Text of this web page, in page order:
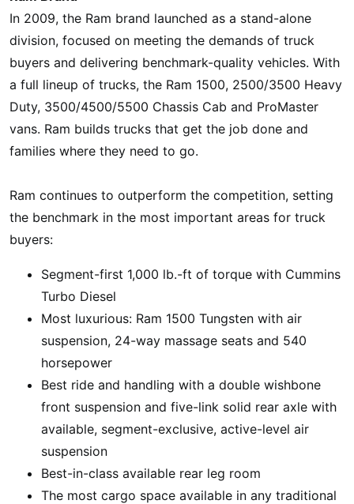
In 2009, the Ram brand launched as a stand-alone
division, focused on meeting the demands of truck
buyers and delivering benchmark-quality vehicles. With
a full lineup of trucks, the Ram 1500, 2500/3500 Heavy
Duty, 3500/4500/5500 Chassis Cab and ProMaster
vans. Ram builds trucks that get the job done and
families where they need to go.
Ram continues to outperform the competition, setting
the benchmark in the most important areas for truck
buyers:
Segment-first 1,000 lb.-ft of torque with Cummins
Turbo Diesel
Most luxurious: Ram 1500 Tungsten with air
suspension, 24-way massage seats and 540
horsepower
Best ride and handling with a double wishbone
front suspension and five-link solid rear axle with
available, segment-exclusive, active-level air
suspension
Best-in-class available rear leg room
The most cargo space available in any traditional